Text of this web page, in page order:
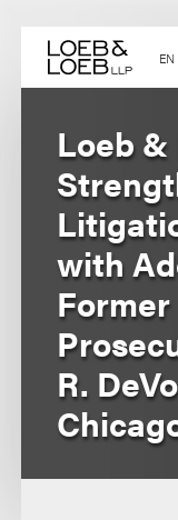
content EN
Loeb
with
R.